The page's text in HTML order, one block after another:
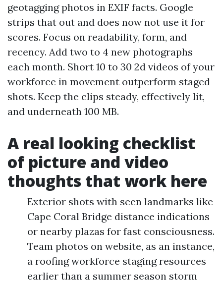
geotagging photos in EXIF facts. Google
strips that out and does now not use it for
scores. Focus on readability, form, and
recency. Add two to 4 new photographs
each month. Short 10 to 30 2d videos of your
workforce in movement outperform staged
shots. Keep the clips steady, effectively lit,
and underneath 100 MB.
A real looking checklist
of picture and video
thoughts that work here
Exterior shots with seen landmarks like
Cape Coral Bridge distance indications
or nearby plazas for fast consciousness.
Team photos on website, as an instance,
a roofing workforce staging resources
earlier than a summer season storm